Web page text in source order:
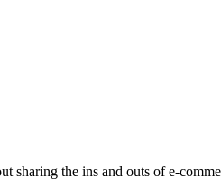
sharing the ins and outs of e-